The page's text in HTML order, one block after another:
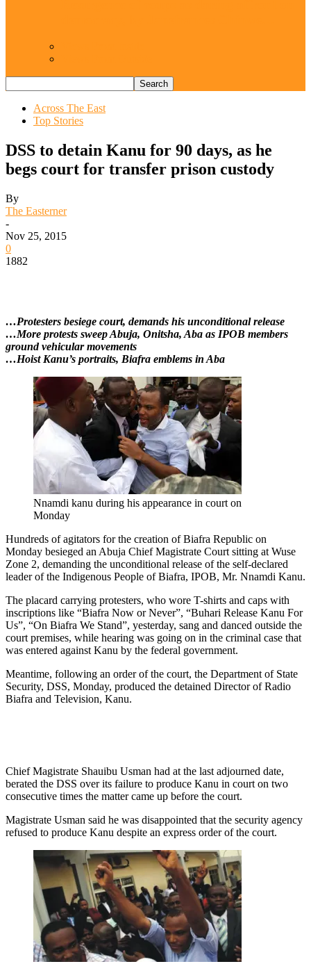
Across The East
Top Stories
DSS to detain Kanu for 90 days, as he
begs court for transfer prison custody
By
The Easterner
-
Nov 25, 2015
0
1882
…Protesters besiege court, demands his unconditional release
…More protests sweep Abuja, Onitsha, Aba as IPOB members
ground vehicular movements
…Hoist Kanu’s portraits, Biafra emblems in Aba
Nnamdi kanu during his appearance in court on
Monday
Hundreds of agitators for the creation of Biafra Republic on
Monday besieged an Abuja Chief Magistrate Court sitting at Wuse
Zone 2, demanding the unconditional release of the self-declared
leader of the Indigenous People of Biafra, IPOB, Mr. Nnamdi Kanu.
The placard carrying protesters, who wore T-shirts and caps with
inscriptions like “Biafra Now or Never”, “Buhari Release Kanu For
Us”, “On Biafra We Stand”, yesterday, sang and danced outside the
court premises, while hearing was going on in the criminal case that
was entered against Kanu by the federal government.
Meantime, following an order of the court, the Department of State
Security, DSS, Monday, produced the detained Director of Radio
Biafra and Television, Kanu.
Chief Magistrate Shauibu Usman had at the last adjourned date,
berated the DSS over its failure to produce Kanu in court on two
consecutive times the matter came up before the court.
Magistrate Usman said he was disappointed that the security agency
refused to produce Kanu despite an express order of the court.